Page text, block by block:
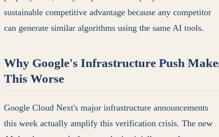
sustainable competitive advantage because any competitor
can generate similar algorithms using the same AI tools.
Why Google's Infrastructure Push
This Worse
Google Cloud Next's major infrastructure announcements
this week actually amplify this verification crisis. The new